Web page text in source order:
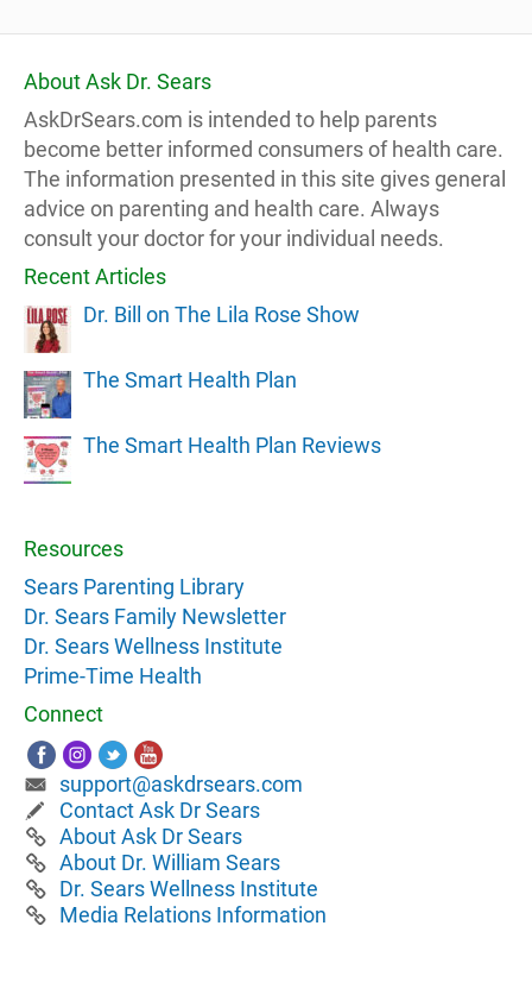
About Ask Dr. Sears
AskDrSears.com is intended to help parents
become better informed consumers of health care.
The information presented in this site gives general
advice on parenting and health care. Always
consult your doctor for your individual needs.
Recent Articles
Dr. Bill on The Lila Rose Show
The Smart Health Plan
The Smart Health Plan Reviews
Resources
Sears Parenting Library
Dr. Sears Family Newsletter
Dr. Sears Wellness Institute
Prime-Time Health
Connect
support@askdrsears.com
Contact Ask Dr Sears
About Ask Dr Sears
About Dr. William Sears
Dr. Sears Wellness Institute
Media Relations Information